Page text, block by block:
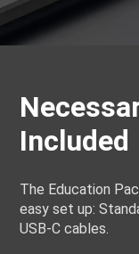
Included
The Education
easy set up:
USB-C cables.